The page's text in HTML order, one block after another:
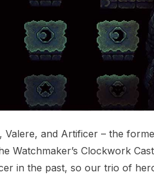
and Artificer – the
Watchmaker’s Clockwork
in the past, so our trio of